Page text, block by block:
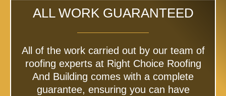
ALL WORK GUARANTEED
All of the work carried out by our team of
roofing experts at Right Choice Roofing
And Building comes with a complete
guarantee, ensuring you can have